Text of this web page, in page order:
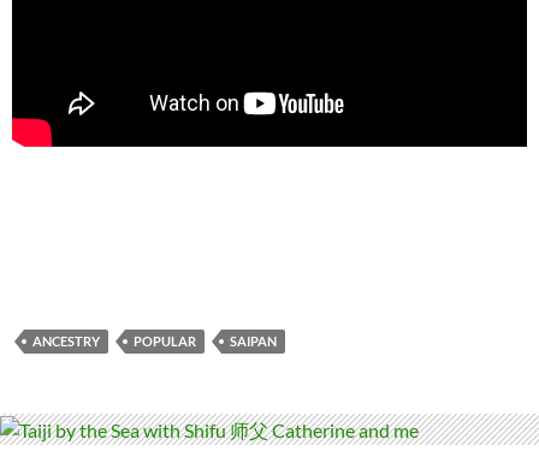
ANCESTRY POPULAR SAIPAN